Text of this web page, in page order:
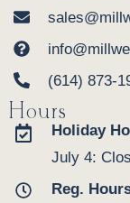
(614) 873-
Hours
Holiday
July 4:
Reg.